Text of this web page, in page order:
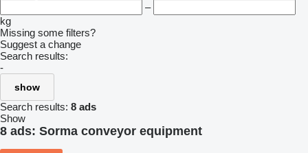
–
kg
Missing some filters?
Suggest a change
Search results:
-
show
Search results: 8 ads
Show
8 ads: Sorma conveyor equipment